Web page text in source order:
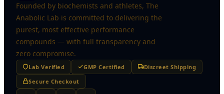
Founded by biochemists and athletes, The
Anabolic Lab is committed to delivering the
purest, most effective performance
compounds — with full transparency and
zero compromise.
Lab Verified GMP Certified
Discreet Shipping
Secure Checkout